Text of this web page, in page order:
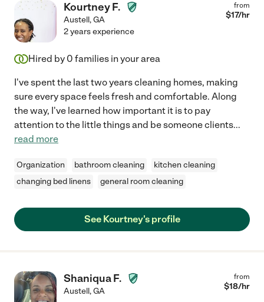
Kourtney F.
Austell,GA
from
$17/hr
2 years experience
Hired by 0 families in your area
I've spent the last two years cleaning homes, making
sure every space feels fresh and comfortable. Along
the way, I've learned how important it is to pay
attention to the little things and be someone clients...
read more
Organization bathroom cleaning
kitchen cleaning
changing bed linens
general room cleaning
See Kourtney's profile
Shaniqua F.
Austell,GA
from
$18/hr